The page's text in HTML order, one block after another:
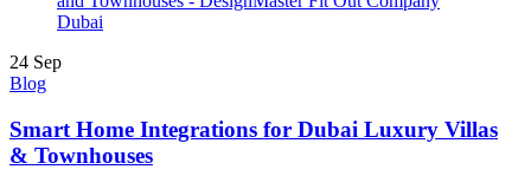
24 Sep
Blog
Smart Home Integrations for Dubai Luxury Villas
& Townhouses